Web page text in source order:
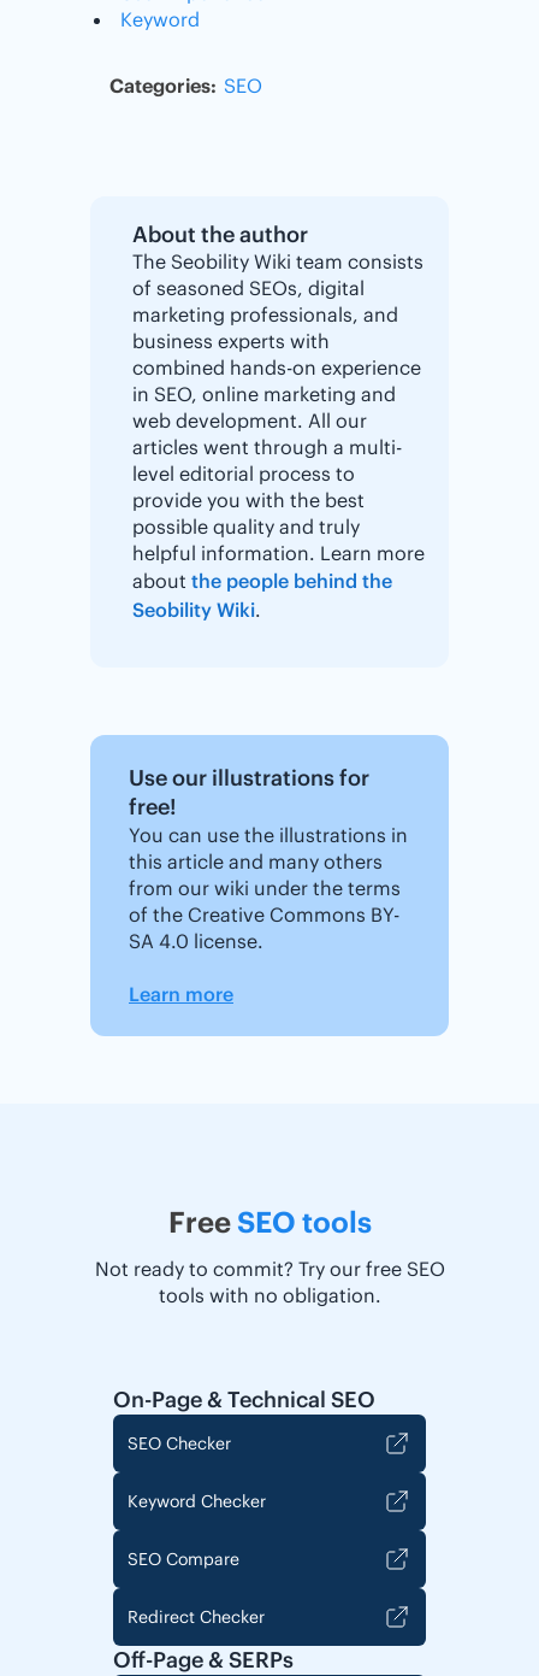
Keyword
Categories: SEO
About the author
The Seobility Wiki team consists
of seasoned SEOs, digital
marketing professionals, and
business experts with
combined hands-on experience
in SEO, online marketing and
web development. All our
articles went through a multi-
level editorial process to
provide you with the best
possible quality and truly
helpful information. Learn more
about the people behind the
Seobility Wiki.
Use our illustrations for
free!
You can use the illustrations in
this article and many others
from our wiki under the terms
of the Creative Commons BY-
SA 4.0 license.
Learn more
Free SEO tools
Not ready to commit? Try our free SEO
tools with no obligation.
On-Page & Technical SEO
SEO Checker
Keyword Checker
SEO Compare
Redirect Checker
Off-Page & SERPs